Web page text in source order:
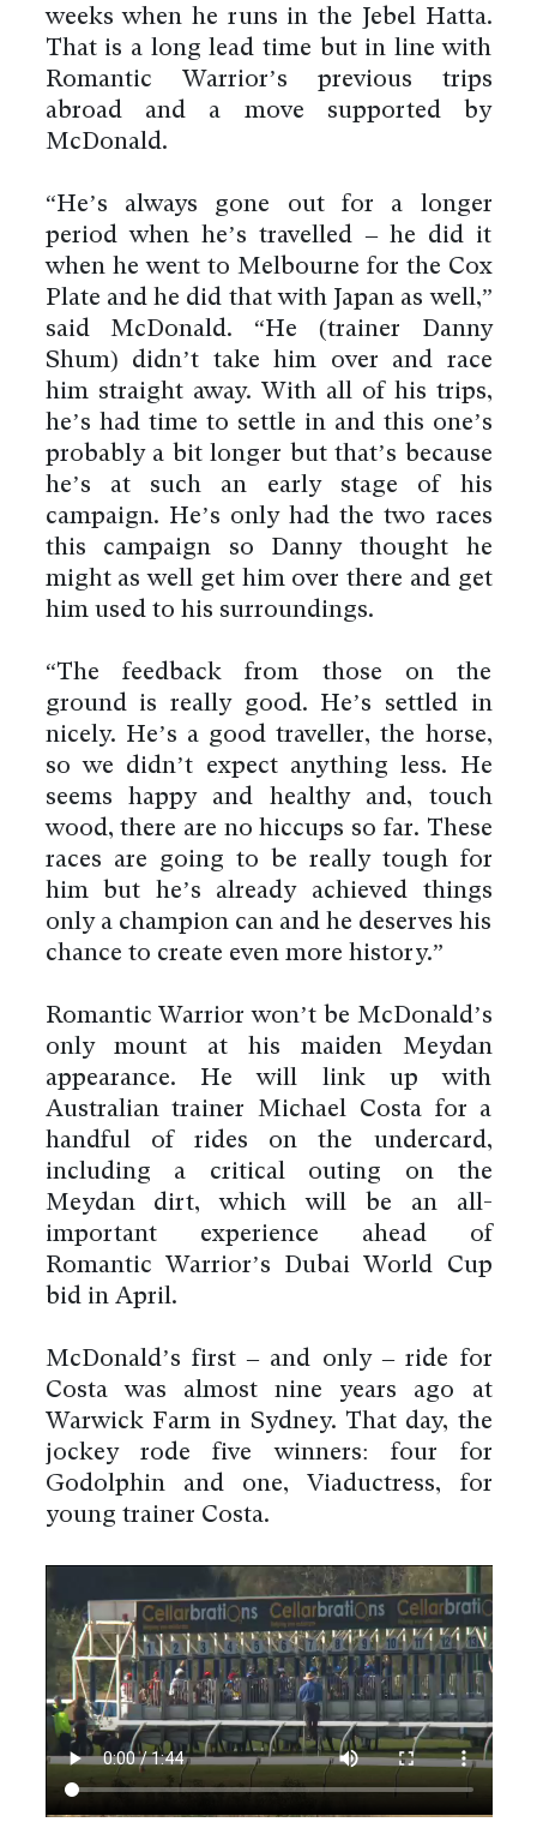
weeks when he runs in the Jebel Hatta.
That is a long lead time but in line with
Romantic Warrior’s previous trips
abroad and a move supported by
McDonald.
“He’s always gone out for a longer
period when he’s travelled – he did it
when he went to Melbourne for the Cox
Plate and he did that with Japan as well,”
said McDonald. “He (trainer Danny
Shum) didn’t take him over and race
him straight away. With all of his trips,
he’s had time to settle in and this one’s
probably a bit longer but that’s because
he’s at such an early stage of his
campaign. He’s only had the two races
this campaign so Danny thought he
might as well get him over there and get
him used to his surroundings.
“The feedback from those on the
ground is really good. He’s settled in
nicely. He’s a good traveller, the horse,
so we didn’t expect anything less. He
seems happy and healthy and, touch
wood, there are no hiccups so far. These
races are going to be really tough for
him but he’s already achieved things
only a champion can and he deserves his
chance to create even more history.”
Romantic Warrior won’t be McDonald’s
only mount at his maiden Meydan
appearance. He will link up with
Australian trainer Michael Costa for a
handful of rides on the undercard,
including a critical outing on the
Meydan dirt, which will be an all-
important experience ahead of
Romantic Warrior’s Dubai World Cup
bid in April.
McDonald’s first – and only – ride for
Costa was almost nine years ago at
Warwick Farm in Sydney. That day, the
jockey rode five winners: four for
Godolphin and one, Viaductress, for
young trainer Costa.